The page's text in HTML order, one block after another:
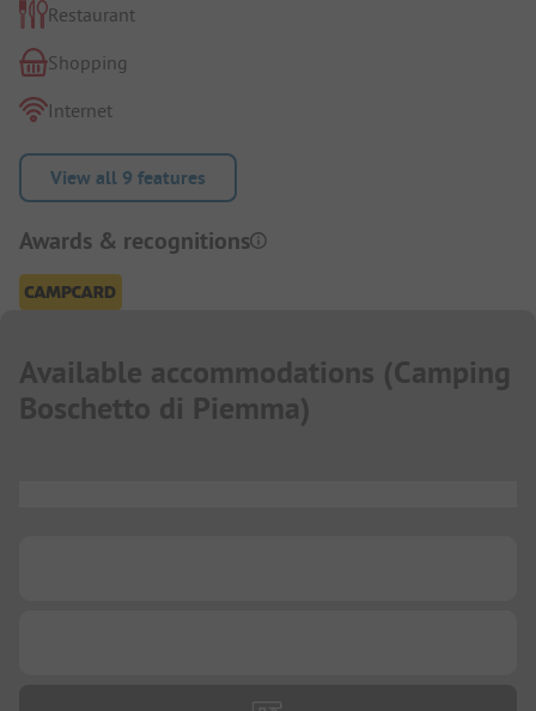
Restaurant
Shopping
Internet
View all 9 features
Awards & recognitions
Available accommodations (Camping
Boschetto di Piemma)